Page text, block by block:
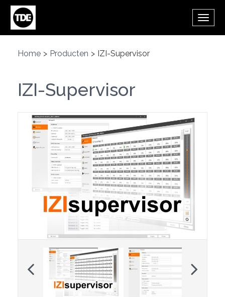
Overslaan en naar de inhoud gaan
Home > Producten > IZI-Supervisor
IZI-Supervisor
Previous